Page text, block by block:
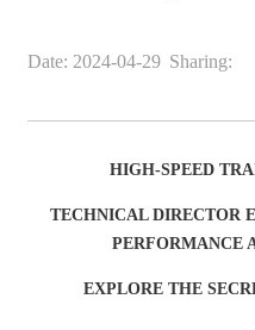
Date: 2024-04-29 Sharing:
HIGH-SPEED
TECHNICAL DIRECTOR
PERFORMANCE
EXPLORE THE